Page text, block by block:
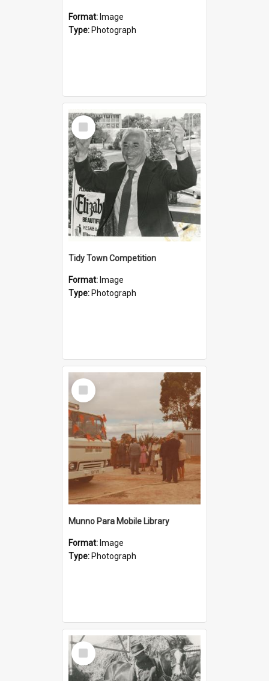
Format: Image
Type: Photograph
Select
Item
Tidy Town Competition
Format: Image
Type: Photograph
Select
Item
Munno Para Mobile Library
Format: Image
Type: Photograph
Select
Item